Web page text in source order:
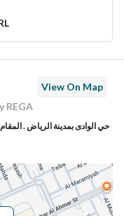
عبدالله عادل
View On Map
REGA
حي الوادى بمدينة الرياض .